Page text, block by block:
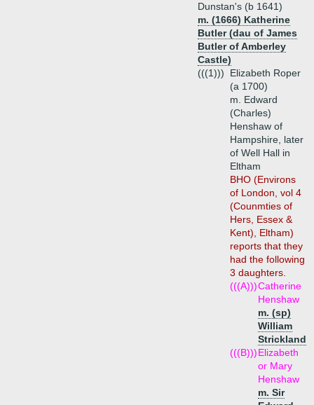
Dunstan's (b 1641)
m. (1666) Katherine
Butler (dau of James
Butler of Amberley
Castle)
(((1)))
Elizabeth Roper
(a 1700)
m. Edward
(Charles)
Henshaw of
Hampshire, later
of Well Hall in
Eltham
BHO (Environs
of London, vol 4
(Counmties of
Hers, Essex &
Kent), Eltham)
reports that they
had the following
3 daughters.
(((A)))Catherine
Henshaw
m. (sp)
William
Strickland
(((B)))Elizabeth
or Mary
Henshaw
m. Sir